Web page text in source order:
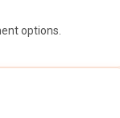
options.